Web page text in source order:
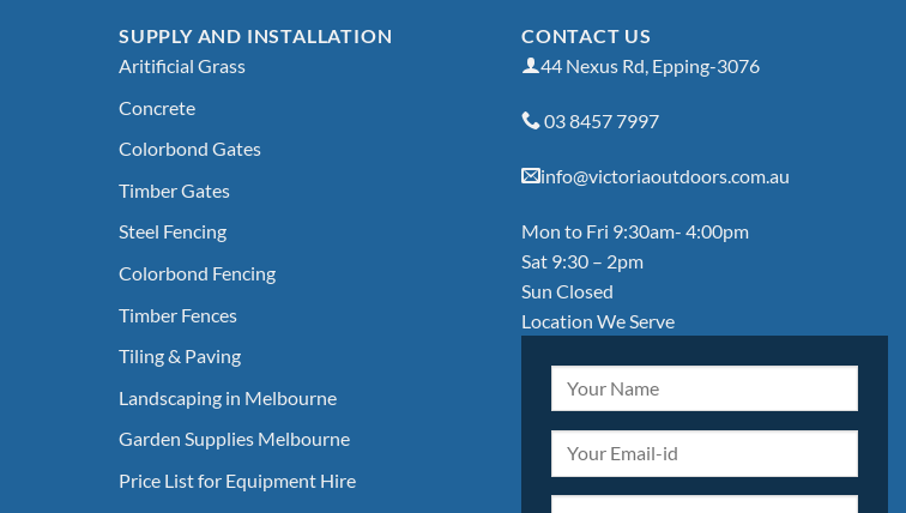
SUPPLY AND INSTALLATION
Aritificial Grass
Concrete
Colorbond Gates
Timber Gates
Steel Fencing
Colorbond Fencing
Timber Fences
Tiling & Paving
Landscaping in Melbourne
Garden Supplies Melbourne
Price List for Equipment Hire
CONTACT US
44 Nexus Rd, Epping-3076
03 8457 7997
info@victoriaoutdoors.com.au
Mon to Fri 9:30am- 4:00pm
Sat 9:30 – 2pm
Sun Closed
Location We Serve